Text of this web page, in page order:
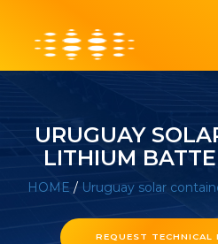
URUGUAY
LITHIUM
HOME / Uruguay solar
REQUEST TECHNICAL